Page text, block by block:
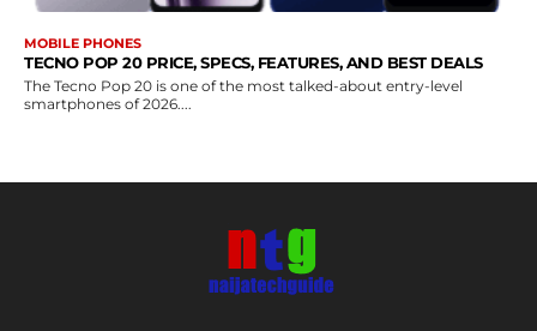
MOBILE PHONES
TECNO POP 20 PRICE, SPECS, FEATURES, AND BEST DEALS
The Tecno Pop 20 is one of the most talked-about entry-level
smartphones of 2026....